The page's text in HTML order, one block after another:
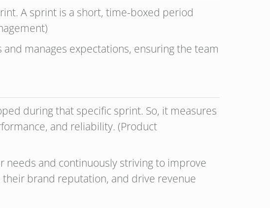
A sprint is a short, time-boxed period
manages expectations, ensuring the team
during that specific sprint. So, it measures
and reliability. (Product
needs and continuously striving to improve
brand reputation, and drive revenue